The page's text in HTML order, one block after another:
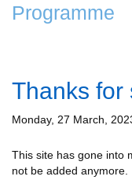
Programme
Thanks for
Monday, 27 March,
This site has gone into
not be added anymore.